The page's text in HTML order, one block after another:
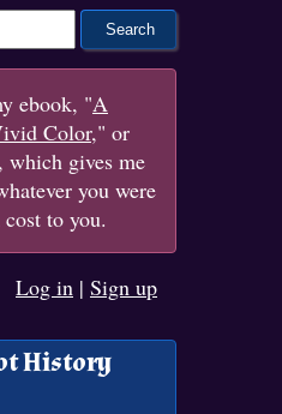
ebook, "A
Color," or
, which gives me
you were
to you.
Log in | Sign up
History